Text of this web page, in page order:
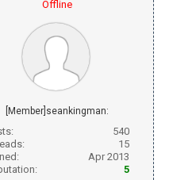
Offline
[Member]seankingman:
540
15
Apr 2013
5